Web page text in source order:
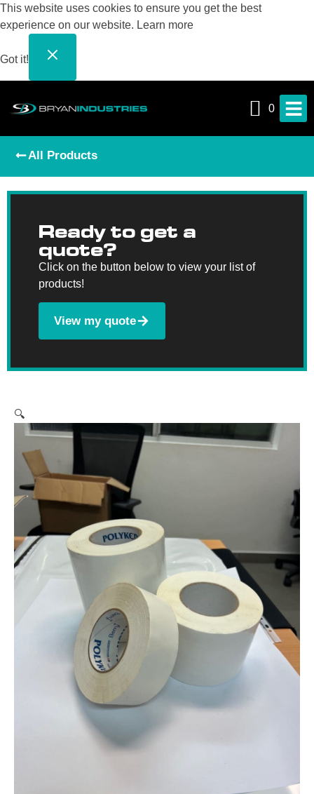
This website uses cookies to ensure you get the best
experience on our website. Learn more
Got it!
0
All Products
Ready to get a
quote?
Click on the button below to view your list of
products!
View my quote
🔍